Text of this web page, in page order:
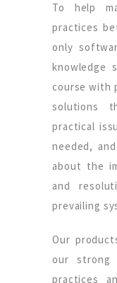
To help
practices
only
knowledge
course with
solutions
practical
needed,
about the
and
prevailing
Our
our strong
practices